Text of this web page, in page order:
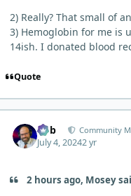
2) Really? That small of
3) Hemoglobin for me is
14ish. I donated blood
Quote
Bob Community
July 4, 20242 yr
2 hours ago, Mosey